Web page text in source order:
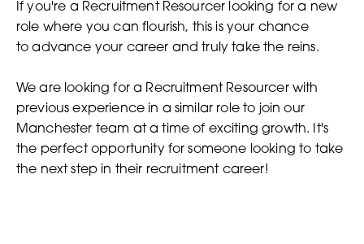
If you're a Recruitment Resourcer looking for a new
role where you can flourish, this is your chance
to advance your career and truly take the reins.
We are looking for a Recruitment Resourcer with
previous experience in a similar role to join our
Manchester team at a time of exciting growth. It's
the perfect opportunity for someone looking to take
the next step in their recruitment career!